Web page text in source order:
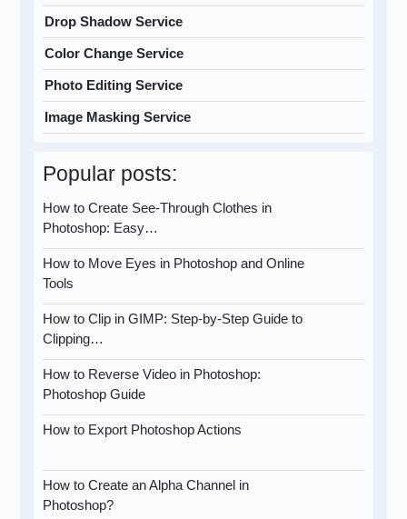
Drop Shadow Service
Color Change Service
Photo Editing Service
Image Masking Service
Popular posts:
How to Create See-Through Clothes in
Photoshop: Easy…
How to Move Eyes in Photoshop and Online
Tools
How to Clip in GIMP: Step-by-Step Guide to
Clipping…
How to Reverse Video in Photoshop:
Photoshop Guide
How to Export Photoshop Actions
How to Create an Alpha Channel in
Photoshop?